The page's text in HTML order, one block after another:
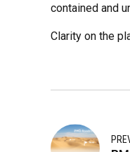
contained and
Clarity on the